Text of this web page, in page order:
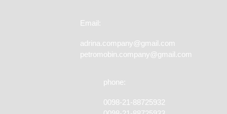
Email:
adrina.company@gmail.com
petromobin.company@gmail.com
phone:
0098-21-88725932